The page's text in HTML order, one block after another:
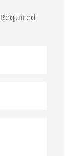
Required